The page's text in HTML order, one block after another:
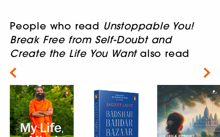
People who read Unstoppable You!
Break Free from Self-Doubt and
Create the Life You Wantalso read
Next